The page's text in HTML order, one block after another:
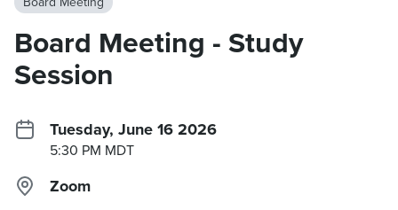
Board Meeting - Study
Session
Tuesday, June 16 2026
5:30 PM MDT
Zoom